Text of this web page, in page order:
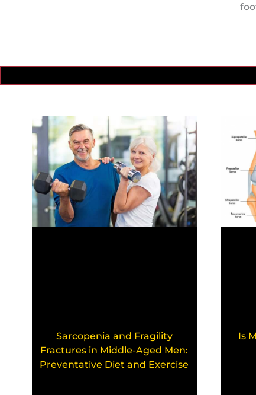
Sarcopenia and Fragility
Fractures in Middle-Aged Men:
Preventative Diet and Exercise
Is